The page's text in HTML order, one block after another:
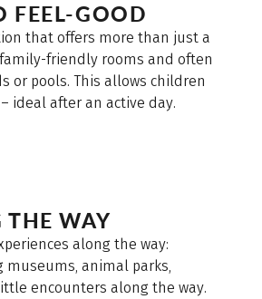
FEEL-GOOD
that offers more than just a
friendly rooms and often
or pools. This allows children
ideal after an active day.
THE WAY
along the way:
museums, animal parks,
encounters along the way.